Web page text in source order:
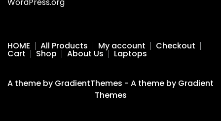
WordPress.org
HOME All Products My account Checkout
Cart Shop About Us Laptops
A theme by GradientThemes - A theme by Gradient
Themes